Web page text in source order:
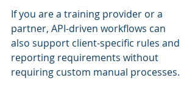
If you are a training provider or a
partner, API-driven workflows can
also support client-specific rules and
reporting requirements without
requiring custom manual processes.